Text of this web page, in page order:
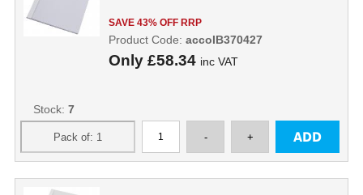
SAVE 43% OFF RRP
Only £58.34 inc VAT
Product Code: accoIB370427
Stock: 7